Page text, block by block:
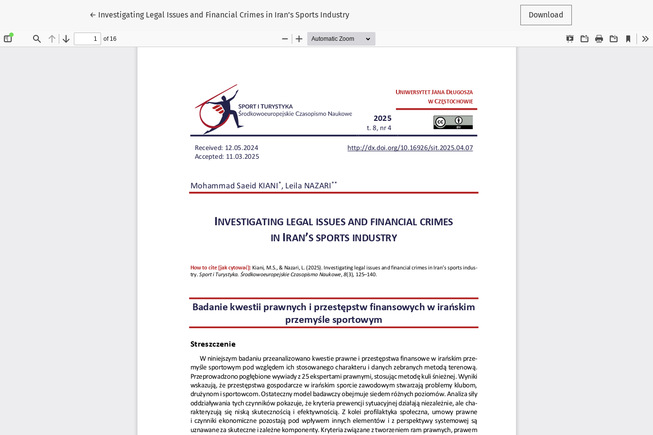
← Return to Article Details
Investigating Legal Issues and Financial Crimes in Iran’s Sports Industry Download